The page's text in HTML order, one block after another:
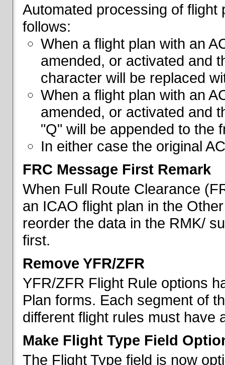
Automated processing of
follows:
When a flight plan with an
amended, or activated and
character will be replaced
When a flight plan with an
amended, or activated and
"Q" will be appended to the
In either case the original
FRC Message First Remark
When Full Route Clearance
an ICAO flight plan in the
reorder the data in the RMK/
first.
Remove YFR/ZFR
YFR/ZFR Flight Rule options
Plan forms. Each segment of
different flight rules must have
Make Flight Type Field
The Flight Type field is now